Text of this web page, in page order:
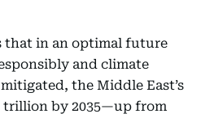
that in an optimal future
and climate
the Middle East’s
trillion by 2035—up from